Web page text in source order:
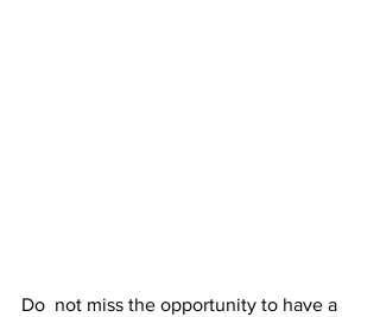
Do  not miss the opportunity to have a